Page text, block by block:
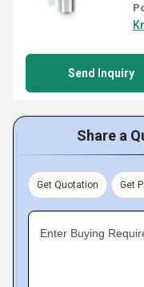
Send Inquiry
Share a
Get Quotation Get
Enter Buying